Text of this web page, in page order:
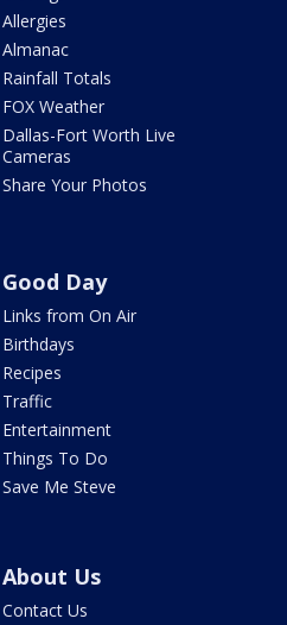
Allergies
Almanac
Rainfall Totals
FOX Weather
Dallas-Fort Worth Live
Cameras
Share Your Photos
Good Day
Links from On Air
Birthdays
Recipes
Traffic
Entertainment
Things To Do
Save Me Steve
About Us
Contact Us